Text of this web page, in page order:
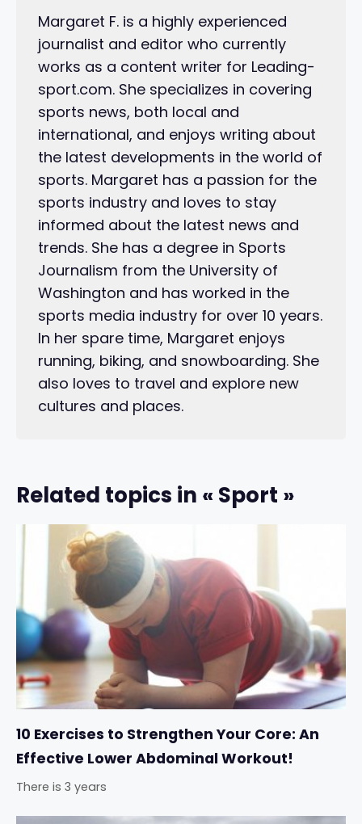
Margaret F. is a highly experienced
journalist and editor who currently
works as a content writer for Leading-
sport.com. She specializes in covering
sports news, both local and
international, and enjoys writing about
the latest developments in the world of
sports. Margaret has a passion for the
sports industry and loves to stay
informed about the latest news and
trends. She has a degree in Sports
Journalism from the University of
Washington and has worked in the
sports media industry for over 10 years.
In her spare time, Margaret enjoys
running, biking, and snowboarding. She
also loves to travel and explore new
cultures and places.
Related topics in « Sport »
10 Exercises to Strengthen Your Core: An
Effective Lower Abdominal Workout!
There is 3 years